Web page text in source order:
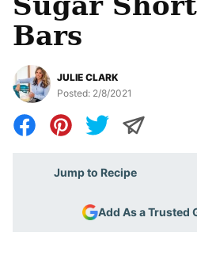
Bars
JULIE CLARK
Posted: 2/8/2021
Jump to Recipe
Add As a Trusted